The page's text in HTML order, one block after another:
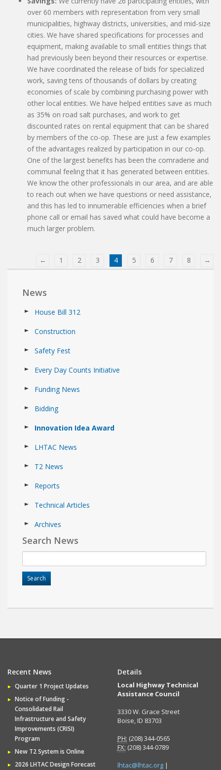
over 60 members with representation from very small
municipalities, highway districts, universities, and mid-size
cities. We have shared specifications for processes and
equipment, making available to small entities things that
had previously been beyond their resources or expertise.
We have coordinated the release of bids for specialized
work, saving tens of thousands of dollars by creating
economies of scale by combining purchasing power with
other local entities. We have helped entities save as much
as 35% on road salt purchases, and work to get
discounted rates on rental equipment that can be shared
by members of the co-op. These are just a few examples
of the advantages realized by participation in our co-op.
One of the largest benefits has been the comraderie and
communal feeling that it has generated between entities.
We know the other professionals in our area, and are able
to reach out when we have questions or need assistance,
and this has led to innumerable efficiencies when a brief
phone call or email has saved what could have become a
much larger problem.
← 1 2 3 4 5 6 7 8 →
News
House Bill 312
Construction
Safety Fest
Every Day Counts Initiative
Funding News
Bidding
Innovation Idea Award
LHTAC News
T2 News
Reports
Technical Articles
Archives
Search News
Recent News
Quarter 1 Project Updates
Notice of Funding -
Consolidated Rail
Infrastructure and Safety
Improvements (CRISI)
Program
New T2 System is Online
2026 LHTAC Design Forecast
Details
Local Highway Technical
Assistance Council
3330 W. Grace Street
Boise, ID 83703
PH: (208) 344-0565
FX: (208) 344-0789
lhtac@lhtac.org|